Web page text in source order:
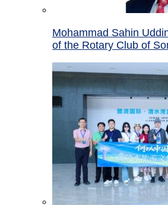
Mohammad Sahin
of the Rotary Club of